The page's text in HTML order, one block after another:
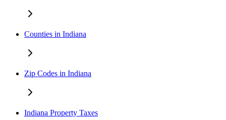
Counties in Indiana
Zip Codes in Indiana
Indiana Property Taxes